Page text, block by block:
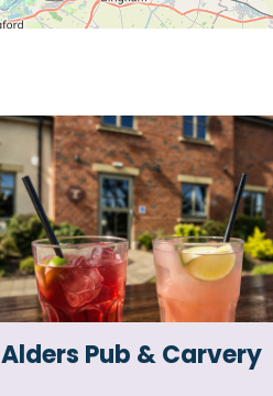
Alders Pub & Carvery